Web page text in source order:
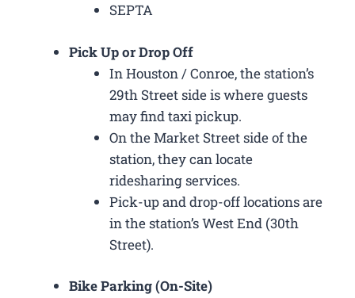
SEPTA
Pick Up or Drop Off
In Houston / Conroe, the station’s
29th Street side is where guests
may find taxi pickup.
On the Market Street side of the
station, they can locate
ridesharing services.
Pick-up and drop-off locations are
in the station’s West End (30th
Street).
Bike Parking (On-Site)